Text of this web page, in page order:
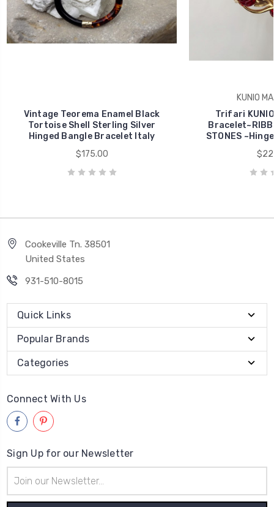
Vintage Teorema Enamel Black
Tortoise Shell Sterling Silver
Hinged Bangle Bracelet Italy
$175.00
KUNIO
Trifari KUNIO
STONES
Cookeville Tn. 38501
United States
931-510-8015
Quick Links
Popular Brands
Categories
Connect With Us
Sign Up for our Newsletter
Address